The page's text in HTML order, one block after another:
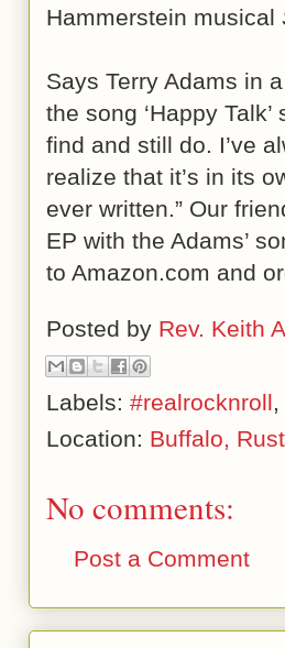
Hammerstein musical
Says Terry Adams in
the song ‘Happy
find and still do. I’ve
realize that it’s in its
ever written.” Our
EP with the Adams’
to Amazon.com and
Posted by Rev. Keith
Labels: #realrocknroll,
Location: Buffalo,
No comments:
Post a Comment